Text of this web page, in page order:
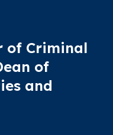
of Criminal
of
and